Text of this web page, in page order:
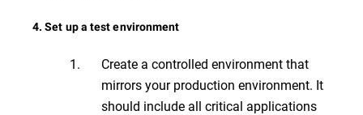
4. Set up a test environment
Create a controlled environment that
mirrors your production environment. It
should include all critical applications